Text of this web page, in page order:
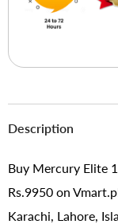
Description
Buy Mercury Elite
Rs.9950 on
Karachi, Lahore,